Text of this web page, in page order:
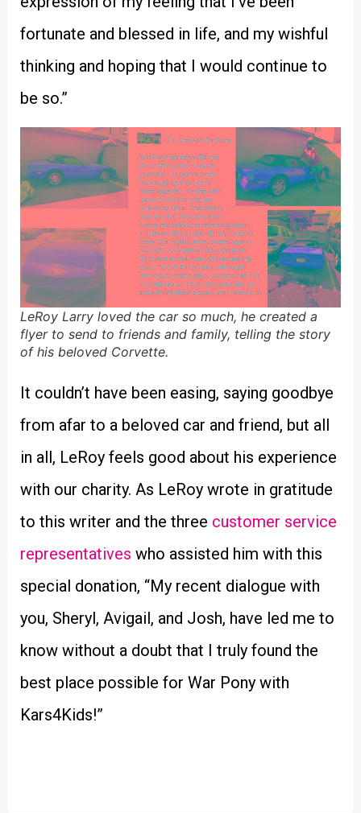
fortunate and blessed in life, and my wishful
thinking and hoping that I would continue to
be so.”
LeRoy Larry loved the car so much, he created a
flyer to send to friends and family, telling the story
of his beloved Corvette.
It couldn’t have been easing, saying goodbye
from afar to a beloved car and friend, but all
in all, LeRoy feels good about his experience
with our charity. As LeRoy wrote in gratitude
to this writer and the three customer service
representatives who assisted him with this
special donation, “My recent dialogue with
you, Sheryl, Avigail, and Josh, have led me to
know without a doubt that I truly found the
best place possible for War Pony with
Kars4Kids!”